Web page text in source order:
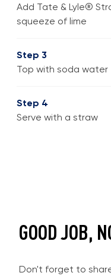
Add Tate & Lyle®
squeeze of lime
Step 3
Top with soda water
Step 4
Serve with a straw
GOOD JOB,
Don't forget to